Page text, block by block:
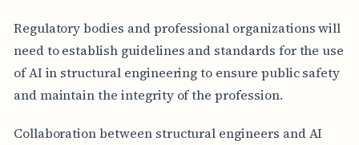
Regulatory bodies and professional organizations will
need to establish guidelines and standards for the use
of AI in structural engineering to ensure public safety
and maintain the integrity of the profession.
Collaboration between structural engineers and AI